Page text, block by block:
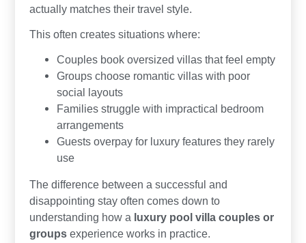
actually matches their travel style.
This often creates situations where:
Couples book oversized villas that feel empty
Groups choose romantic villas with poor
social layouts
Families struggle with impractical bedroom
arrangements
Guests overpay for luxury features they rarely
use
The difference between a successful and
disappointing stay often comes down to
understanding how a luxury pool villa couples or
groupsexperience works in practice.